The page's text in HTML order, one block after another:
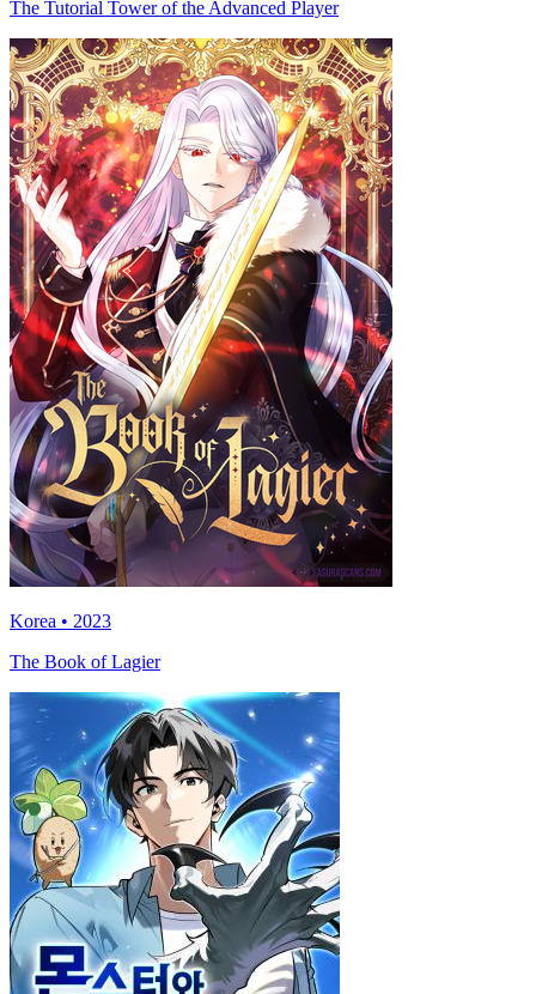
The Tutorial Tower of the Advanced Player
Korea • 2023
The Book of Lagier